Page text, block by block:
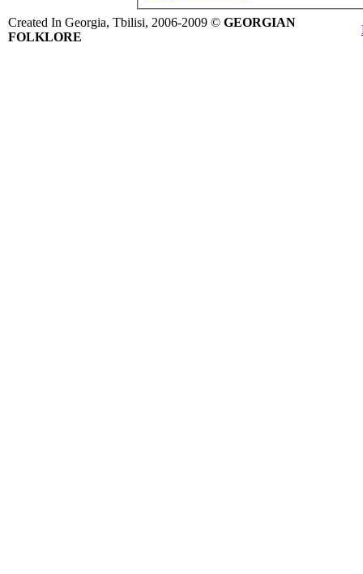
Created In Georgia, Tbilisi, 2006-2009 © GEORGIAN
FOLKLORE